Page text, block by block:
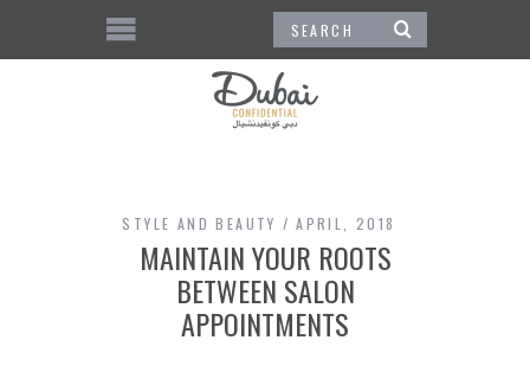
STYLE AND BEAUTY APRIL, 2018
MAINTAIN YOUR ROOTS
BETWEEN SALON
APPOINTMENTS